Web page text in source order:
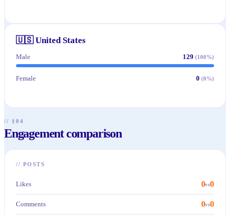
🇺🇸 United States
Male 129 (100%)
Female 0 (0%)
// §04
Engagement comparison
// POSTS
Likes 0vs0
Comments 0vs0